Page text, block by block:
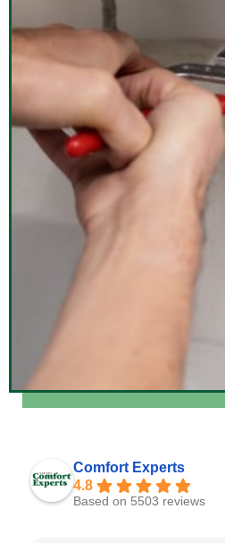
Comfort Experts
4.8
Based on 5503 reviews